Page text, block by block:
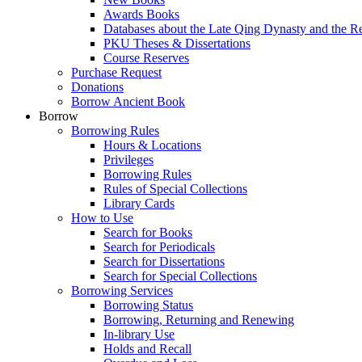
Awards Books
Databases about the Late Qing Dynasty and the
PKU Theses & Dissertations
Course Reserves
Purchase Request
Donations
Borrow Ancient Book
Borrow
Borrowing Rules
Hours & Locations
Privileges
Borrowing Rules
Rules of Special Collections
Library Cards
How to Use
Search for Books
Search for Periodicals
Search for Dissertations
Search for Special Collections
Borrowing Services
Borrowing Status
Borrowing, Returning and Renewing
In-library Use
Holds and Recall